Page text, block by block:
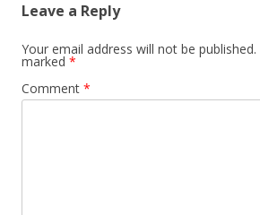
Leave a Reply
Your email address will not be published.
marked *
Comment *